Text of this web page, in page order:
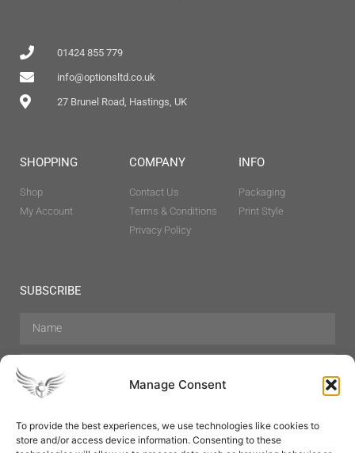
Manage Consent
To provide the best experiences, we use technologies like cookies to
store and/or access device information. Consenting to these
01424 855 779
info@optionsltd.co.uk
27 Brunel Road, Hastings, UK
SHOPPING
Shop
My Account
COMPANY
Contact Us
Terms & Conditions
Privacy Policy
INFO
Packaging
Print Style
SUBSCRIBE
Hair Care Skin Care Beauty Mens Grooming